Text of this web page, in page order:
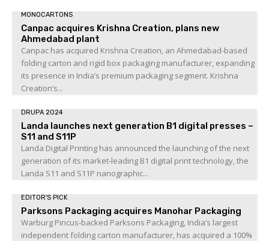
MONOCARTONS
Canpac acquires Krishna Creation, plans new
Ahmedabad plant
Canpac has acquired Krishna Creation, an Ahmedabad-based
folding carton and rigid box packaging manufacturer, expanding
its presence in India’s premium packaging segment. Krishna
Creation’s...
DRUPA 2024
Landa launches next generation B1 digital presses –
S11 and S11P
Landa Digital Printing has announced the launching of the next
generation of its market-leading B1 digital print technology, the
Landa S11 and S11P nanographic...
EDITOR'S PICK
Parksons Packaging acquires Manohar Packaging
Warburg Pincus-backed Parksons Packaging, India’s largest
independent folding carton manufacturer, has acquired a 100%